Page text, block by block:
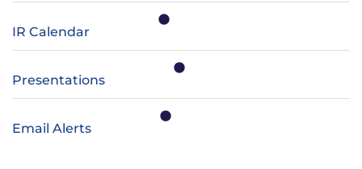
IR Calendar
Presentations
Email Alerts